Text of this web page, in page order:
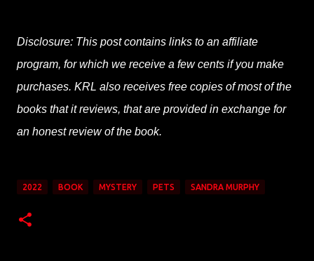
Disclosure: This post contains links to an affiliate
program, for which we receive a few cents if you make
purchases. KRL also receives free copies of most of the
books that it reviews, that are provided in exchange for
an honest review of the book.
2022 BOOK MYSTERY PETS SANDRA MURPHY